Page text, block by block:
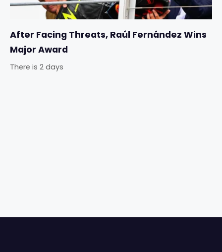
After Facing Threats, Raúl Fernández Wins
Major Award
There is 2 days